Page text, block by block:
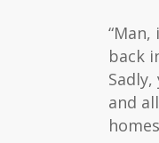
back
and